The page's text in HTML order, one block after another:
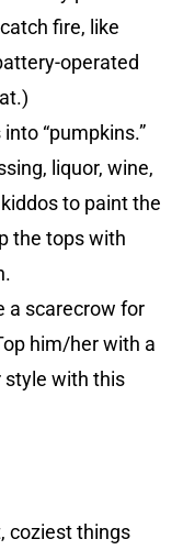
fire, like
operated
“pumpkins.”
liquor, wine,
to paint the
the tops with
a scarecrow for
him/her with a
style with this
coziest things